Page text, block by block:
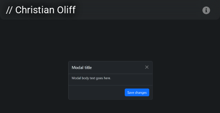
Skip to main content
// Christian Oliff